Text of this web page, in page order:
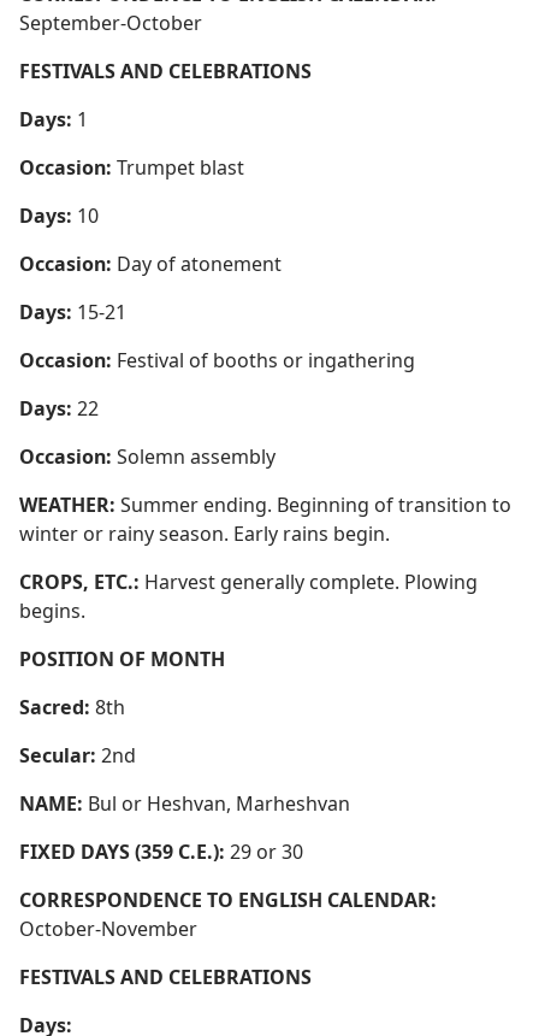
September-October
FESTIVALS AND CELEBRATIONS
Days: 1
Occasion: Trumpet blast
Days: 10
Occasion: Day of atonement
Days: 15-21
Occasion: Festival of booths or ingathering
Days: 22
Occasion: Solemn assembly
WEATHER: Summer ending. Beginning of transition to
winter or rainy season. Early rains begin.
CROPS, ETC.: Harvest generally complete. Plowing
begins.
POSITION OF MONTH
Sacred: 8th
Secular: 2nd
NAME: Bul or Heshvan, Marheshvan
FIXED DAYS (359 C.E.): 29 or 30
CORRESPONDENCE TO ENGLISH CALENDAR:
October-November
FESTIVALS AND CELEBRATIONS
Days: